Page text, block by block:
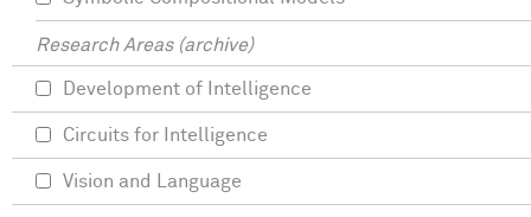
Research Areas (archive)
Development of Intelligence
Circuits for Intelligence
Vision and Language